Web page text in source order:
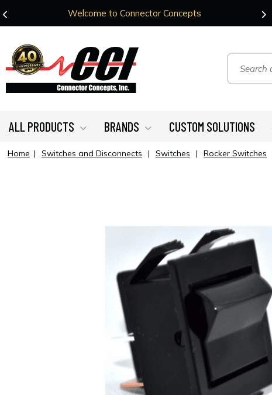
Welcome to Connector Concepts
ALL PRODUCTS BRANDS CUSTOM SOLUTIONS
Home | Switches and Disconnects | Switches | Rocker Switches